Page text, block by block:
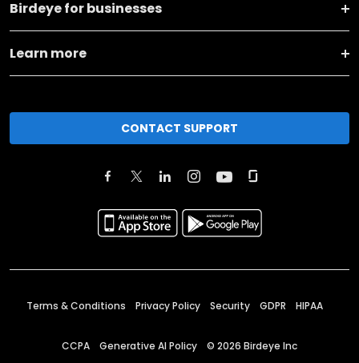
Birdeye for businesses
Learn more
CONTACT SUPPORT
Terms & Conditions Privacy Policy Security GDPR HIPAA
CCPA Generative AI Policy © 2026 Birdeye Inc